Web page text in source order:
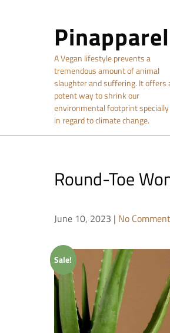
Pinapparel
A Vegan lifestyle prevents a
tremendous amount of animal
slaughter and suffering. It offers
potent way to shrink our
environmental footprint specially
in regard to climate change.
Round-Toe
June 10, 2023 | No
Sale!